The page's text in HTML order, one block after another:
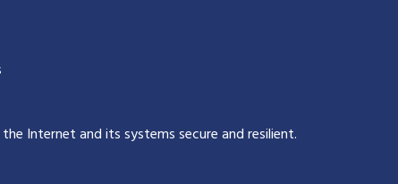
Internet and its systems secure and resilient.